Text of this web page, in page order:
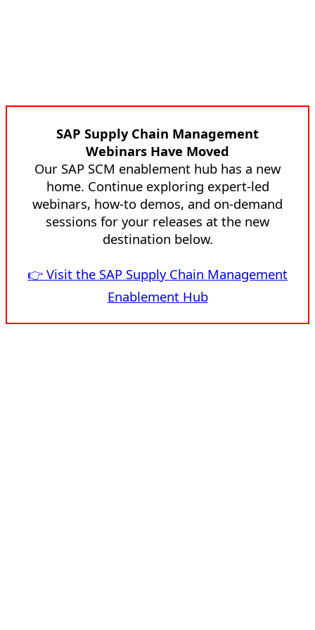
SAP Supply Chain Management
Webinars Have Moved
Our SAP SCM enablement hub has a new
home. Continue exploring expert-led
webinars, how-to demos, and on-demand
sessions for your releases at the new
destination below.
👉 Visit the SAP Supply Chain Management
Enablement Hub